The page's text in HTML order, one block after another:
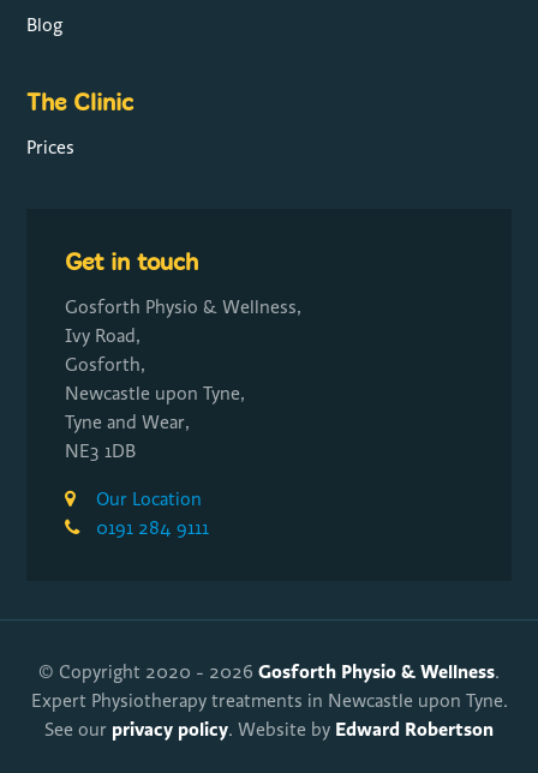
Blog
The Clinic
Prices
Get in touch
Gosforth Physio & Wellness,
Ivy Road,
Gosforth,
Newcastle upon Tyne,
Tyne and Wear,
NE3 1DB
Our Location
0191 284 9111
© Copyright 2020 - 2026 Gosforth Physio & Wellness.
Expert Physiotherapy treatments in Newcastle upon Tyne.
See our privacy policy. Website by Edward Robertson